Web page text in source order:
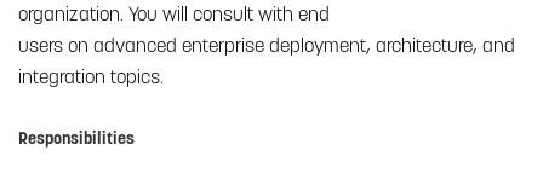
organization. You will consult with end
users on advanced enterprise deployment, architecture, and
integration topics.
Responsibilities